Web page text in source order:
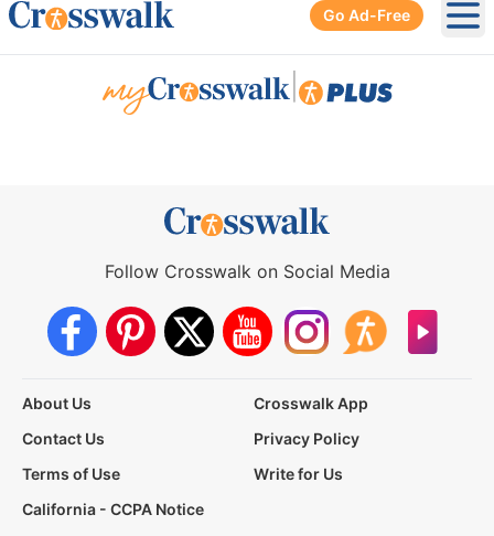
Go Ad-Free
Follow Crosswalk on Social Media
About Us
Crosswalk App
Contact Us
Privacy Policy
Terms of Use
Write for Us
California - CCPA Notice